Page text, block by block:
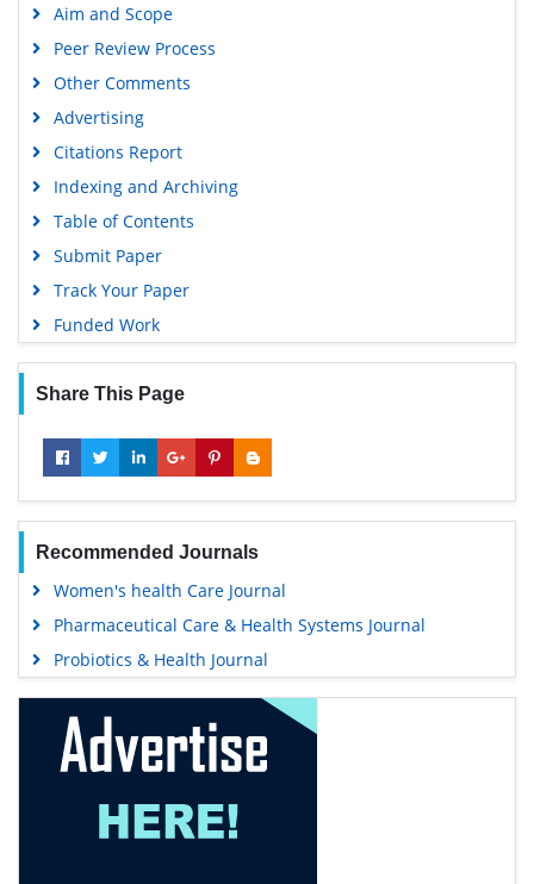
Aim and Scope
Peer Review Process
Other Comments
Advertising
Citations Report
Indexing and Archiving
Table of Contents
Submit Paper
Track Your Paper
Funded Work
Share This Page
Recommended Journals
Women's health Care Journal
Pharmaceutical Care & Health Systems Journal
Probiotics & Health Journal